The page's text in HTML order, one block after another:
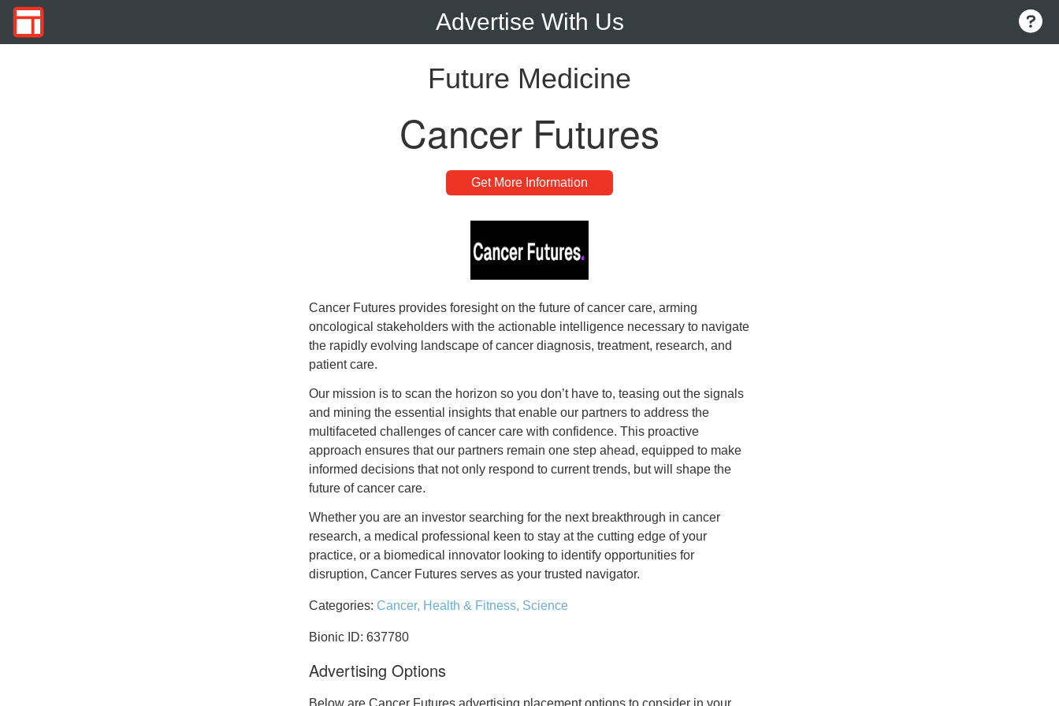
Advertise With Us
Future Medicine
Cancer Futures
Get More Information
Cancer Futures provides foresight on the future of cancer care, arming
oncological stakeholders with the actionable intelligence necessary to navigate
the rapidly evolving landscape of cancer diagnosis, treatment, research, and
patient care.
Our mission is to scan the horizon so you don’t have to, teasing out the signals
and mining the essential insights that enable our partners to address the
multifaceted challenges of cancer care with confidence. This proactive
approach ensures that our partners remain one step ahead, equipped to make
informed decisions that not only respond to current trends, but will shape the
future of cancer care.
Whether you are an investor searching for the next breakthrough in cancer
research, a medical professional keen to stay at the cutting edge of your
practice, or a biomedical innovator looking to identify opportunities for
disruption, Cancer Futures serves as your trusted navigator.
Categories: Cancer, Health & Fitness, Science
Bionic ID: 637780
Advertising Options
Below are Cancer Futures advertising placement options to consider in your